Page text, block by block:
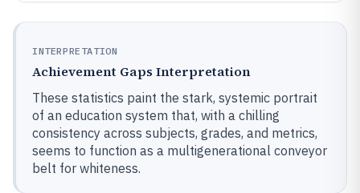
INTERPRETATION
Achievement Gaps Interpretation
These statistics paint the stark, systemic portrait
of an education system that, with a chilling
consistency across subjects, grades, and metrics,
seems to function as a multigenerational conveyor
belt for whiteness.